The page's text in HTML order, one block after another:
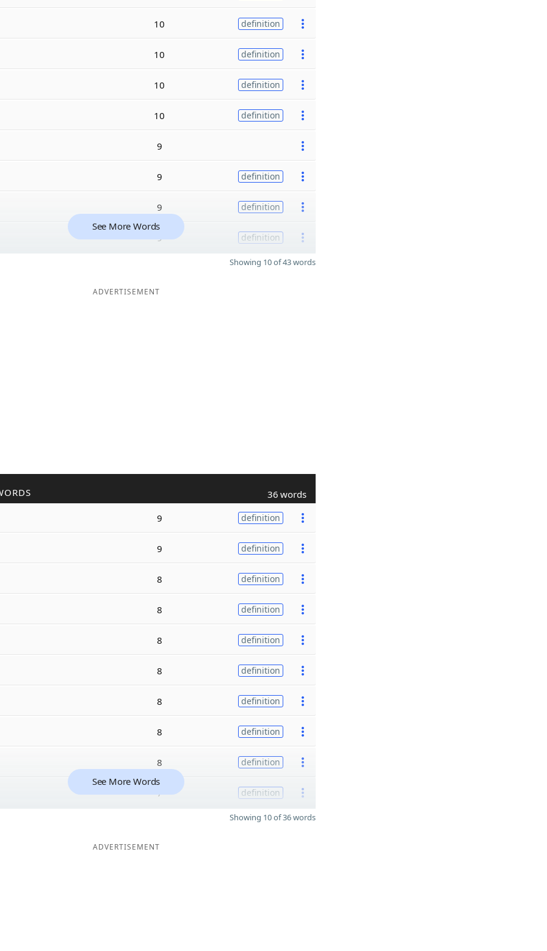
10 definition
10 definition
10 definition
10 definition
9
9 definition
9 definition
9 definition
See More Words
Showing 10 of 43 words
ADVERTISEMENT
36 words
9 definition
9 definition
8 definition
8 definition
8 definition
8 definition
8 definition
8 definition
8 definition
7 definition
See More Words
Showing 10 of 36 words
ADVERTISEMENT